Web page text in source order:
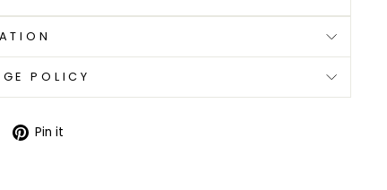
POLICY
TweetPin it